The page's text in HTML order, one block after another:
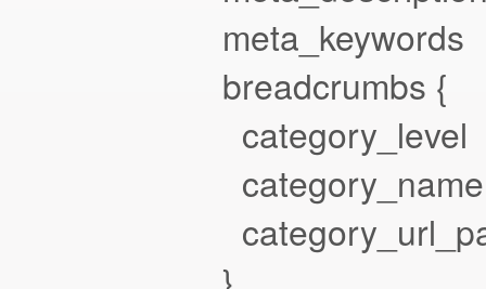
meta_keywords
breadcrumbs {
category_level
category_name